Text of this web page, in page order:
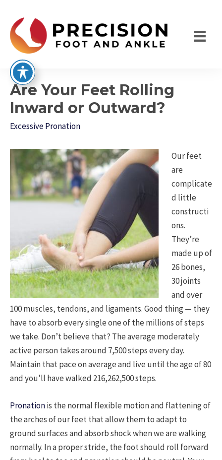
content
Are Your Feet Rolling
Inward or Outward?
Excessive Pronation
Our feet
are
complicate
d little
constructi
ons.
They’re
made up of
26 bones,
30 joints
and over
100 muscles, tendons, and ligaments. Good thing — they
have to absorb every single one of the millions of steps
we take. Don’t believe that? The average moderately
active person takes around 7,500 steps every day.
Maintain that pace on average and live until the age of 80
and you’ll have walked 216,262,500 steps.
Pronationis the normal flexible motion and flattening of
the arches of our feet that allow them to adapt to
ground surfaces and absorb shock when we are walking
normally. In a proper stride, the foot should roll forward